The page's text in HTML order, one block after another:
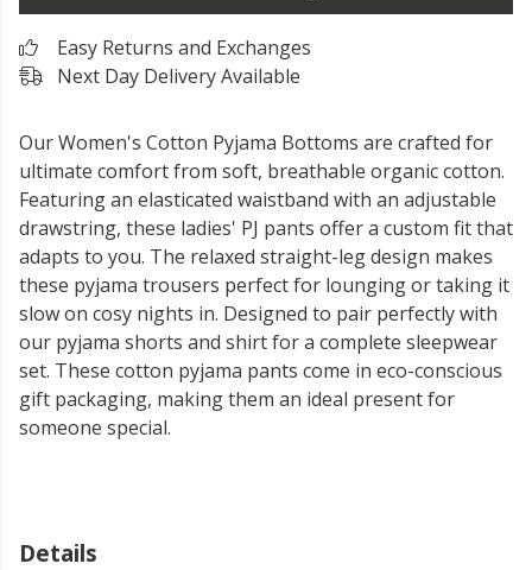
Easy Returns and Exchanges
Next Day Delivery Available
Our Women's Cotton Pyjama Bottoms are crafted for
ultimate comfort from soft, breathable organic cotton.
Featuring an elasticated waistband with an adjustable
drawstring, these ladies' PJ pants offer a custom fit that
adapts to you. The relaxed straight-leg design makes
these pyjama trousers perfect for lounging or taking it
slow on cosy nights in. Designed to pair perfectly with
our pyjama shorts and shirt for a complete sleepwear
set. These cotton pyjama pants come in eco-conscious
gift packaging, making them an ideal present for
someone special.
Details